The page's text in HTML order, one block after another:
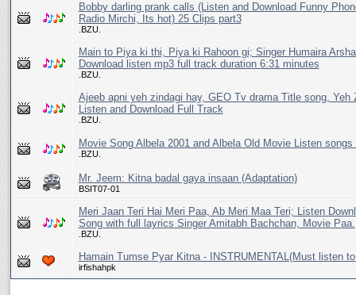
Bobby darling prank calls (Listen and Download Funny
Radio Mirchi, Its hot) 25 Clips part3
.BZU.
Main to Piya ki thi, Piya ki Rahoon gi; Singer Humaira
Download listen mp3 full track duration 6:31 minutes
.BZU.
Ajeeb apni yeh zindagi hay, GEO Tv drama Title song, Yeh
Listen and Download Full Track
.BZU.
Movie Song Albela 2001 and Albela Old Movie Listen songs
.BZU.
Mr. Jeem: Kitna badal gaya insaan (Adaptation)
BSIT07-01
Meri Jaan Teri Hai Meri Paa, Ab Meri Maa Teri; Listen
Song with full layrics Singer Amitabh Bachchan, Movie Paa.
.BZU.
Hamain Tumse Pyar Kitna - INSTRUMENTAL(Must listen
irfishahpk